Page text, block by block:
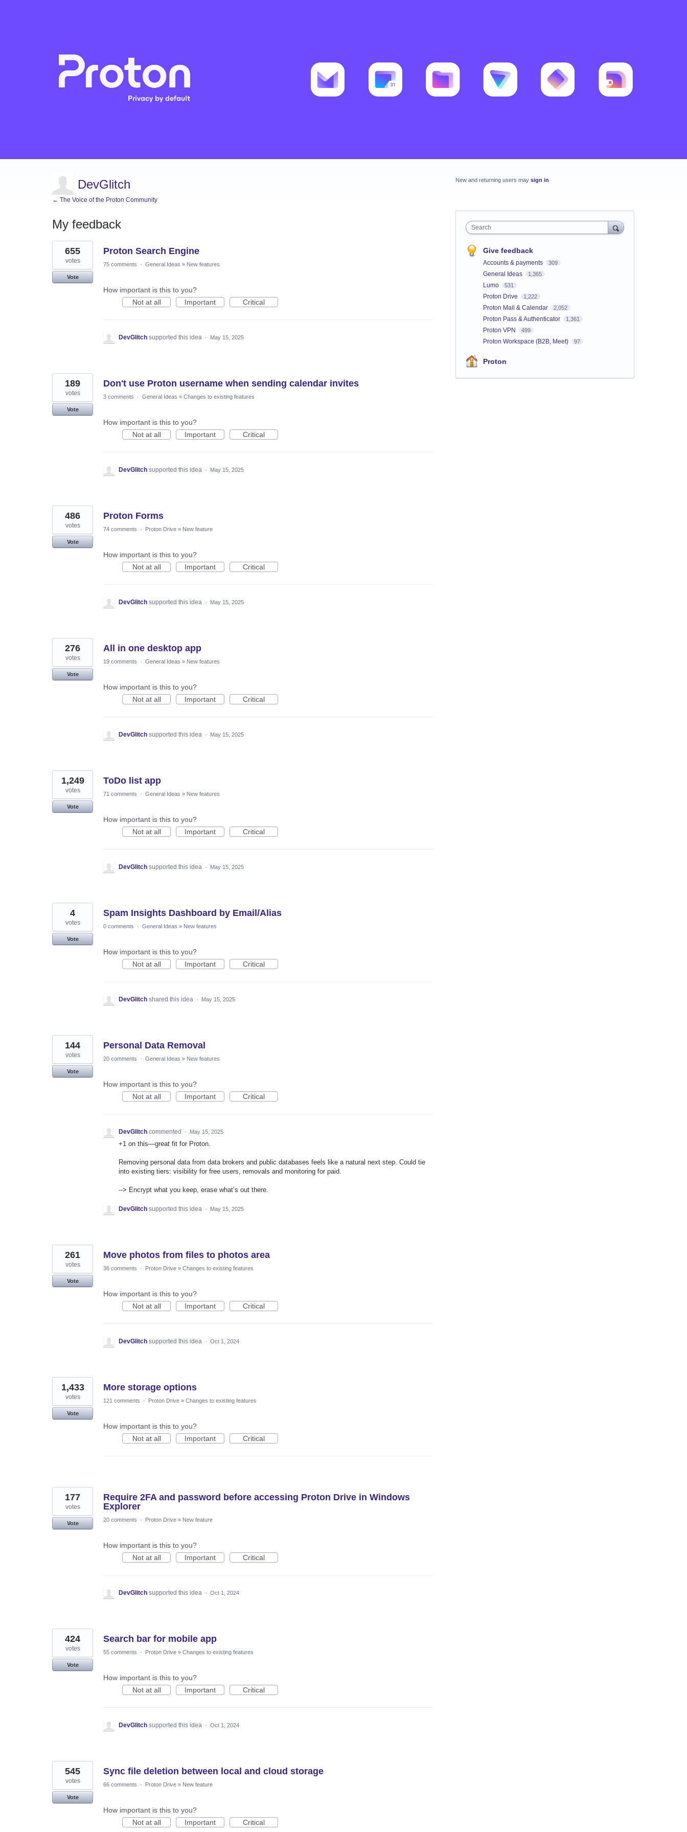
DevGlitch
← The Voice of the Proton Community
My feedback
38
results
found
Proton Search Engine
655
votes
Vote
75 comments · General Ideas » New features
How important is this to you?
Not at all
Important Critical
DevGlitch supported this idea · May 15, 2025
Don't use Proton username when sending calendar invites
189
votes
Vote
3 comments · General Ideas » Changes to existing features
How important is this to you?
Not at all
Important Critical
DevGlitch supported this idea · May 15, 2025
Proton Forms
486
votes
Vote
74 comments · Proton Drive » New feature
How important is this to you?
Not at all
Important Critical
DevGlitch supported this idea · May 15, 2025
All in one desktop app
276
votes
Vote
19 comments · General Ideas » New features
How important is this to you?
Not at all
Important Critical
DevGlitch supported this idea · May 15, 2025
ToDo list app
1,249
votes
Vote
71 comments · General Ideas » New features
How important is this to you?
Not at all
Important Critical
DevGlitch supported this idea · May 15, 2025
Spam Insights Dashboard by Email/Alias
4
votes
Vote
0 comments · General Ideas » New features
How important is this to you?
Not at all
Important Critical
DevGlitch shared this idea · May 15, 2025
Personal Data Removal
144
votes
Vote
20 comments · General Ideas » New features
How important is this to you?
Not at all
Important Critical
DevGlitch commented · May 15, 2025
+1 on this—great fit for Proton.
Removing personal data from data brokers and public databases feels like a natural next step. Could tie
into existing tiers: visibility for free users, removals and monitoring for paid.
--> Encrypt what you keep, erase what’s out there.
DevGlitch supported this idea · May 15, 2025
Move photos from files to photos area
261
votes
Vote
36 comments · Proton Drive » Changes to existing features
How important is this to you?
Not at all
Important Critical
DevGlitch supported this idea · Oct 1, 2024
More storage options
1,433
votes
Vote
121 comments · Proton Drive » Changes to existing features
How important is this to you?
Not at all
Important Critical
Require 2FA and password before accessing Proton Drive in Windows
Explorer
177
votes
Vote
20 comments · Proton Drive » New feature
How important is this to you?
Not at all
Important Critical
DevGlitch supported this idea · Oct 1, 2024
Search bar for mobile app
424
votes
Vote
55 comments · Proton Drive » Changes to existing features
How important is this to you?
Not at all
Important Critical
DevGlitch supported this idea · Oct 1, 2024
Sync file deletion between local and cloud storage
545
votes
Vote
66 comments · Proton Drive » New feature
How important is this to you?
Not at all
Important Critical
New and returning users may sign in
Search
Give feedback
Accounts & payments 309
General Ideas 1,365
Lumo 531
Proton Drive 1,222
Proton Mail & Calendar 2,052
Proton Pass & Authenticator 1,361
Proton VPN 499
Proton Workspace (B2B, Meet) 97
Proton